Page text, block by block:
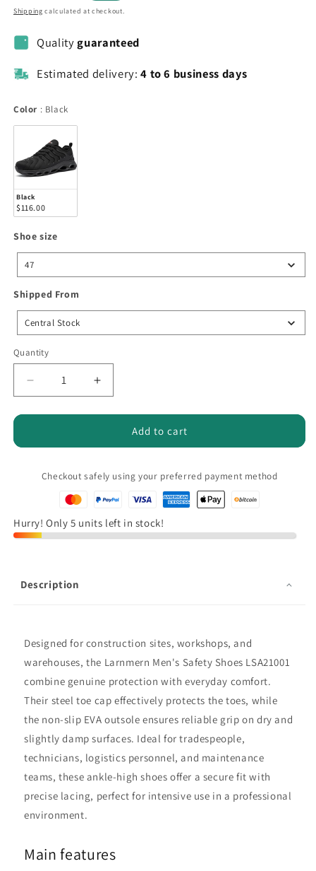
price
Shipping calculated at checkout.
Qualityguaranteed
Estimated delivery: 4 to 6 business days
Color : BlackColor
Black
$116.00
Shoe
size
Shoe size
47
Shipped From
From
Central Stock
Quantity
Quantity
Decrease
quantity
for
Men&#39;s
Shoes,
Toe,
EVA
Increase
quantity
for
Larnmern
Men&#39;s
Shoes,
Comfortable
Steel
Toe,
EVA
Add to cart
Checkout safely using your preferred payment method
Hurry! Only 5 units left in stock!
Description
Designed for construction sites, workshops, and
warehouses, the Larnmern Men's Safety Shoes LSA21001
combine genuine protection with everyday comfort.
Their steel toe cap effectively protects the toes, while
the non-slip EVA outsole ensures reliable grip on dry and
slightly damp surfaces. Ideal for tradespeople,
technicians, logistics personnel, and maintenance
teams, these ankle-high shoes offer a secure fit with
precise lacing, perfect for intensive use in a professional
environment.
Main features